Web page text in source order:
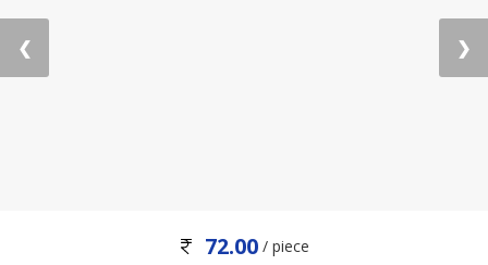
❮ ❯
72.00 / piece